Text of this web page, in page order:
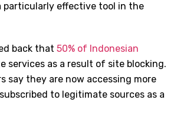
particularly effective tool in the
back that 50% of Indonesian
services as a result of site blocking.
say they are now accessing more
to legitimate sources as a